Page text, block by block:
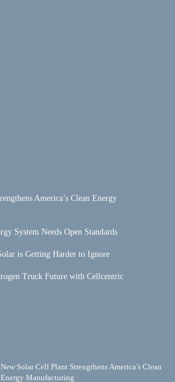
America’s Clean Energy
System Needs Open Standards
is Getting Harder to Ignore
Truck Future with Cellcentric
New Solar Cell Plant Strengthens America’s Clean
Energy Manufacturing